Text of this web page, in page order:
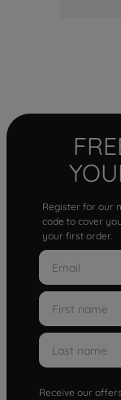
Register for our
code to cover
your first order.
Receive our